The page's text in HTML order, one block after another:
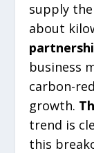
supply
about
business
carbon-
growth.
trend is
this